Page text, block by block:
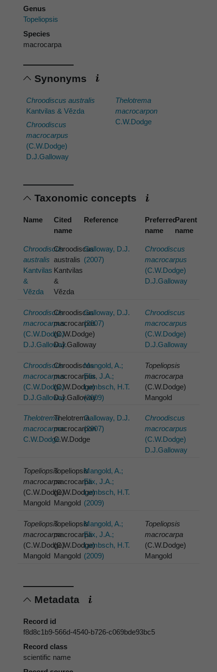
Genus
Topeliopsis
Species
macrocarpa
Synonyms
Chroodiscus australis
Kantvilas & Vĕzda
Chroodiscus
macrocarpus
(C.W.Dodge)
D.J.Galloway
Thelotrema
macrocarpon
C.W.Dodge
Taxonomic concepts
Name
Cited
name
Reference
Preferred
name
Parent
name
Chroodiscus
australis
Kantvilas
&
Vĕzda
Chroodiscus
australis
Kantvilas
&
Vĕzda
Galloway, D.J.
(2007)
Chroodiscus
macrocarpus
(C.W.Dodge)
D.J.Galloway
Chroodiscus
macrocarpus
(C.W.Dodge)
D.J.Galloway
Chroodiscus
macrocarpus
(C.W.Dodge)
D.J.Galloway
Galloway, D.J.
(2007)
Chroodiscus
macrocarpus
(C.W.Dodge)
D.J.Galloway
Chroodiscus
macrocarpus
(C.W.Dodge)
D.J.Galloway
Chroodiscus
macrocarpus
(C.W.Dodge)
D.J.Galloway
Mangold, A.;
Elix, J.A.;
Lumbsch, H.T.
(2009)
Topeliopsis
macrocarpa
(C.W.Dodge)
Mangold
Thelotrema
macrocarpon
C.W.Dodge
Thelotrema
macrocarpon
C.W.Dodge
Galloway, D.J.
(2007)
Chroodiscus
macrocarpus
(C.W.Dodge)
D.J.Galloway
Topeliopsis
macrocarpa
(C.W.Dodge)
Mangold
Topeliopsis
macrocarpa
(C.W.Dodge)
Mangold
Mangold, A.;
Elix, J.A.;
Lumbsch, H.T.
(2009)
Topeliopsis
macrocarpa
(C.W.Dodge)
Mangold
Topeliopsis
macrocarpa
(C.W.Dodge)
Mangold
Mangold, A.;
Elix, J.A.;
Lumbsch, H.T.
(2009)
Topeliopsis
macrocarpa
(C.W.Dodge)
Mangold
Metadata
Record id
f8d8c1b9-566d-4540-b726-c069bde93bc5
Record class
scientific name